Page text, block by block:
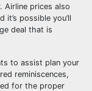
Airline prices also
possible you’ll
deal that is
to assist plan your
reminiscences,
for the proper